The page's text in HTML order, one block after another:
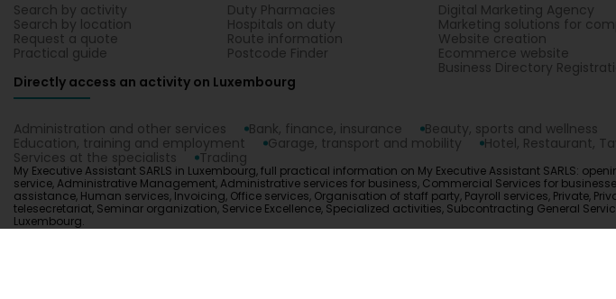
Search by activity
Search by location
Request a quote
Practical guide
Duty Pharmacies
Hospitals on duty
Route information
Postcode Finder
Digital Marketing Agency
Marketing solutions for
Website creation
Ecommerce website
Business Directory
Directly access an activity on Luxembourg
Administration and other services Bank, finance, insurance Beauty, sports and wellness
Education, training and employment
Garage, transport and mobility Hotel, Restaurant,
Services at the specialists
Trading
My Executive Assistant SARLS in Luxembourg, full practical information on My Executive Assistant SARLS:
service, Administrative Management, Administrative services for business, Commercial Services for
assistance, Human services, Invoicing, Office services, Organisation of staff party, Payroll services, Private,
telesecretariat, Seminar organization, Service Excellence, Specialized activities, Subcontracting General
Luxembourg.
1.0.2606.0809Copyright © 2026 Editus